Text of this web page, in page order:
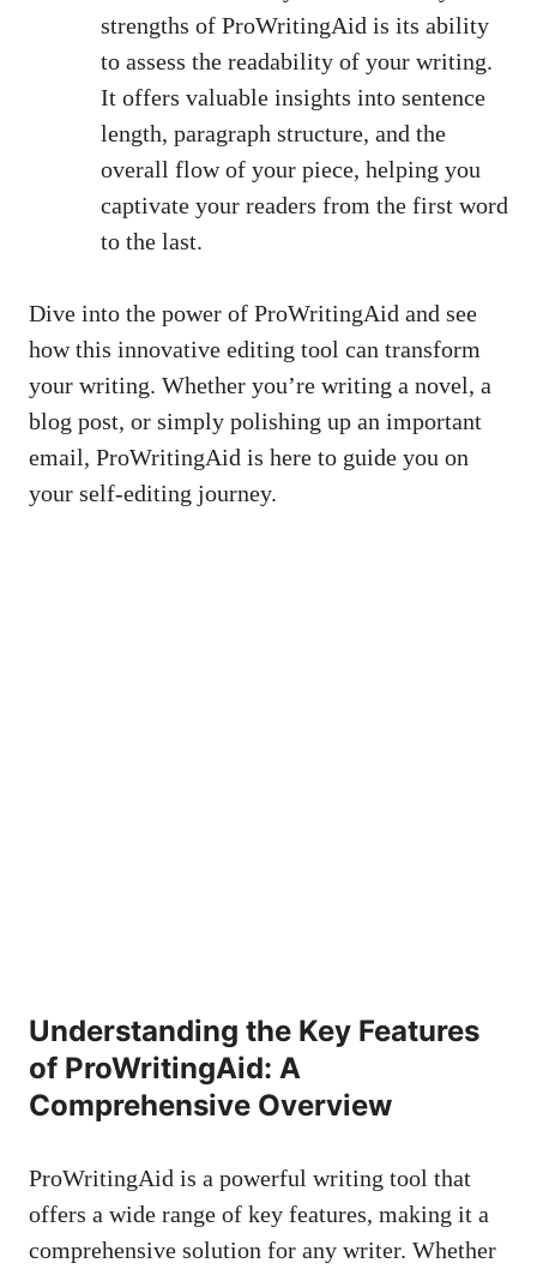
strengths of ProWritingAid is its ability
to assess the readability of your writing.
It offers valuable insights into sentence
length, paragraph structure, and the
overall flow of your piece, helping you
captivate your readers from the first word
to the last.
Dive into the power of ProWritingAid and see
how this innovative editing tool can transform
your writing. Whether you’re writing a novel, a
blog post, or simply polishing up an important
email, ProWritingAid is here to guide you on
your self-editing journey.
Understanding the Key Features
of ProWritingAid: A
Comprehensive Overview
ProWritingAid is a powerful writing tool that
offers a wide range of key features, making it a
comprehensive solution for any writer. Whether